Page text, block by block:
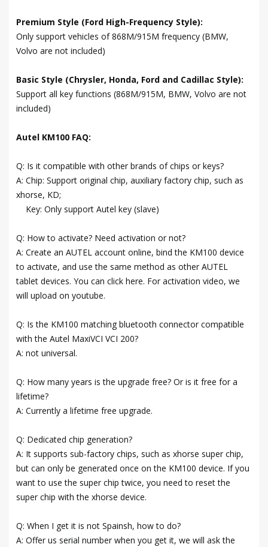
Premium Style (Ford High-Frequency Style):
Only support vehicles of 868M/915M frequency (BMW,
Volvo are not included)
Basic Style (Chrysler, Honda, Ford and Cadillac Style):
Support all key functions (868M/915M, BMW, Volvo are not
included)
Autel KM100 FAQ:
Q: Is it compatible with other brands of chips or keys?
A: Chip: Support original chip, auxiliary factory chip, such as
xhorse, KD;
Key: Only support Autel key (slave)
Q: How to activate? Need activation or not?
A: Create an AUTEL account online, bind the KM100 device
to activate, and use the same method as other AUTEL
tablet devices. You can click here. For activation video, we
will upload on youtube.
Q: Is the KM100 matching bluetooth connector compatible
with the Autel MaxiVCI VCI 200?
A: not universal.
Q: How many years is the upgrade free? Or is it free for a
lifetime?
A: Currently a lifetime free upgrade.
Q: Dedicated chip generation?
A: It supports sub-factory chips, such as xhorse super chip,
but can only be generated once on the KM100 device. If you
want to use the super chip twice, you need to reset the
super chip with the xhorse device.
Q: When I get it is not Spainsh, how to do?
A: Offer us serial number when you get it, we will ask the